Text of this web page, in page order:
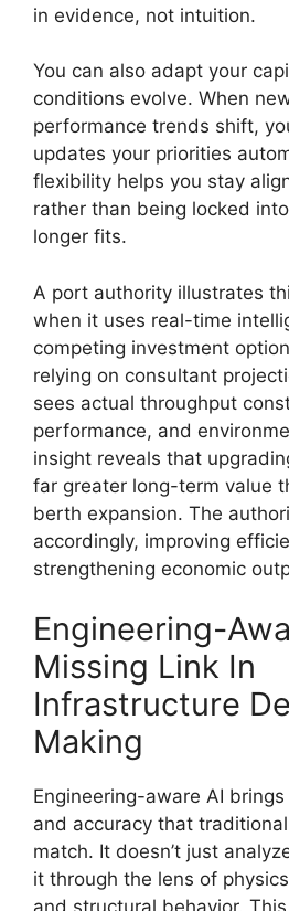
in evidence, not intuition.
You can also adapt your
conditions evolve. When
performance trends shift,
updates your priorities
flexibility helps you stay
rather than being locked
longer fits.
A port authority illustrates
when it uses real-time
competing investment
relying on consultant
sees actual throughput
performance, and
insight reveals that
far greater long-term value
berth expansion. The
accordingly, improving
strengthening economic
Engineering-
Missing Link In
Infrastructure
Making
Engineering-aware AI
and accuracy that
match. It doesn’t just
it through the lens of
and structural behavior.